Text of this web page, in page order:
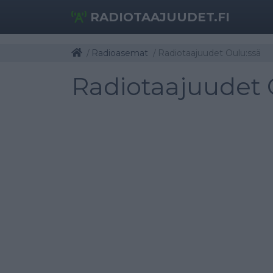
RADIOTAAJUUDET.FI
Radioasemat Radiotaajuudet Oulu:ssä
Radiotaajuudet